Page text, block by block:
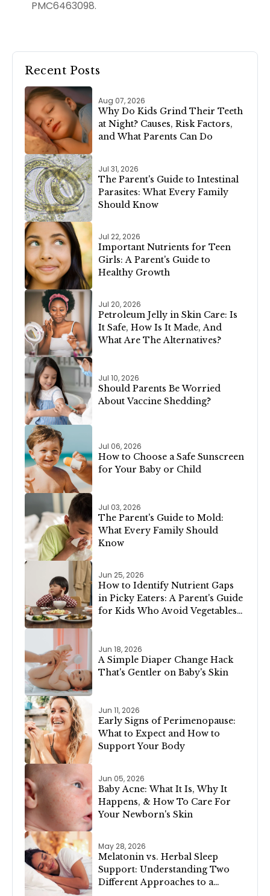
PMC6463098.
Recent Posts
Aug 07, 2026
Why Do Kids Grind Their Teeth
at Night? Causes, Risk Factors,
and What Parents Can Do
Jul 31, 2026
The Parent's Guide to Intestinal
Parasites: What Every Family
Should Know
Jul 22, 2026
Important Nutrients for Teen
Girls: A Parent's Guide to
Healthy Growth
Jul 20, 2026
Petroleum Jelly in Skin Care: Is
It Safe, How Is It Made, And
What Are The Alternatives?
Jul 10, 2026
Should Parents Be Worried
About Vaccine Shedding?
Jul 06, 2026
How to Choose a Safe Sunscreen
for Your Baby or Child
Jul 03, 2026
The Parent's Guide to Mold:
What Every Family Should
Know
Jun 25, 2026
How to Identify Nutrient Gaps
in Picky Eaters: A Parent's Guide
for Kids Who Avoid Vegetables,
Jun 18, 2026
A Simple Diaper Change Hack
That's Gentler on Baby's Skin
Jun 11, 2026
Early Signs of Perimenopause:
What to Expect and How to
Support Your Body
Jun 05, 2026
Baby Acne: What It Is, Why It
Happens, & How To Care For
Your Newborn's Skin
May 28, 2026
Melatonin vs. Herbal Sleep
Support: Understanding Two
Different Approaches to a